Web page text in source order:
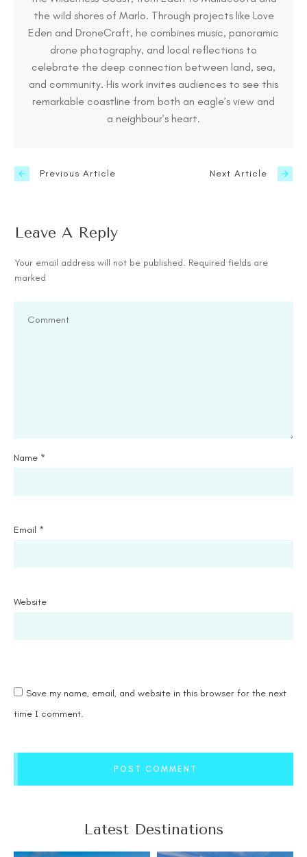
the wild shores of Marlo. Through projects like Love
Eden and DroneCraft, he combines music, panoramic
drone photography, and local reflections to
celebrate the deep connection between land, sea,
and community. His work invites audiences to see this
remarkable coastline from both an eagle’s view and
a neighbour’s heart.
Previous Article Next Article
Leave A Reply
Your email address will not be published. Required fields are
marked
Name *
Email *
Website
Save my name, email, and website in this browser for the next
time I comment.
POST COMMENT
Latest Destinations